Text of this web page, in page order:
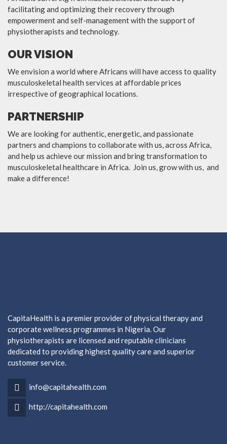
facilitating and optimizing their recovery through
empowerment and self-management with the support of
physiotherapists and technology.
OUR VISION
We envision a world where Africans will have access to quality
musculoskeletal health services at affordable prices
irrespective of geographical locations.
PARTNERSHIP
We are looking for authentic, energetic, and passionate
partners and champions to collaborate with us, across Africa,
and help us achieve our mission and bring transformation to
musculoskeletal healthcare in Africa. Join us, grow with us, and
make a difference!
CapitaHealth is a premier provider of physical therapy and
corporate wellness programmes in Nigeria. Our
physiotherapists are licensed and reputable clinicians
dedicated to providing highest quality care and superior
customer service.
info@capitahealth.com
http://capitahealth.com